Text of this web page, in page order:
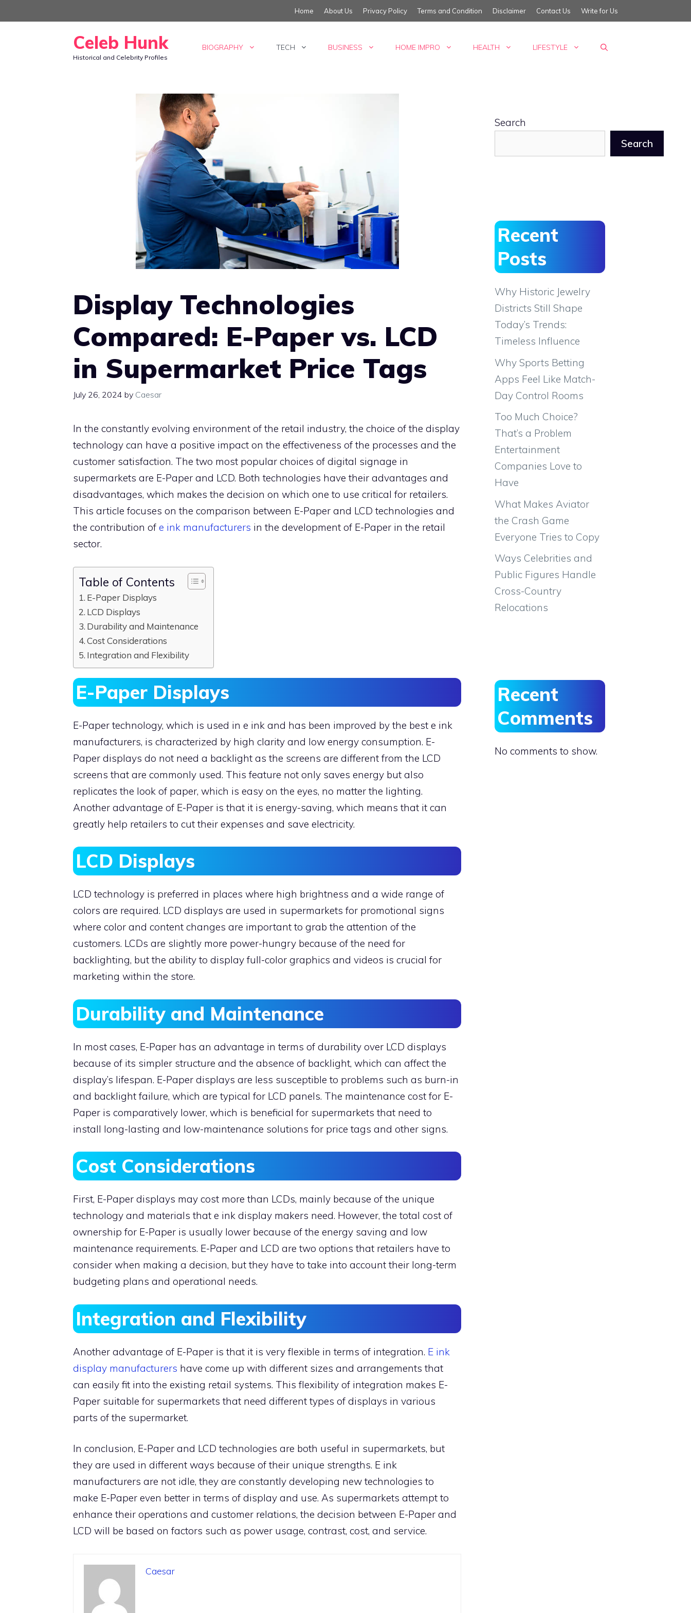
to
Home About Us Privacy Policy Terms and Condition Disclaimer Contact Us Write for Us
Celeb Hunk
Historical and Celebrity Profiles
BIOGRAPHY TECH BUSINESS HOME IMPRO HEALTH LIFESTYLE
Display Technologies
Compared: E-Paper vs. LCD
in Supermarket Price Tags
July 26, 2024 by Caesar
In the constantly evolving environment of the retail industry, the choice of the display
technology can have a positive impact on the effectiveness of the processes and the
customer satisfaction. The two most popular choices of digital signage in
supermarkets are E-Paper and LCD. Both technologies have their advantages and
disadvantages, which makes the decision on which one to use critical for retailers.
This article focuses on the comparison between E-Paper and LCD technologies and
the contribution of e ink manufacturers in the development of E-Paper in the retail
sector.
Table of Contents
E-Paper Displays
LCD Displays
Durability and Maintenance
Cost Considerations
Integration and Flexibility
E-Paper Displays
E-Paper technology, which is used in e ink and has been improved by the best e ink
manufacturers, is characterized by high clarity and low energy consumption. E-
Paper displays do not need a backlight as the screens are different from the LCD
screens that are commonly used. This feature not only saves energy but also
replicates the look of paper, which is easy on the eyes, no matter the lighting.
Another advantage of E-Paper is that it is energy-saving, which means that it can
greatly help retailers to cut their expenses and save electricity.
LCD Displays
LCD technology is preferred in places where high brightness and a wide range of
colors are required. LCD displays are used in supermarkets for promotional signs
where color and content changes are important to grab the attention of the
customers. LCDs are slightly more power-hungry because of the need for
backlighting, but the ability to display full-color graphics and videos is crucial for
marketing within the store.
Durability and Maintenance
In most cases, E-Paper has an advantage in terms of durability over LCD displays
because of its simpler structure and the absence of backlight, which can affect the
display’s lifespan. E-Paper displays are less susceptible to problems such as burn-in
and backlight failure, which are typical for LCD panels. The maintenance cost for E-
Paper is comparatively lower, which is beneficial for supermarkets that need to
install long-lasting and low-maintenance solutions for price tags and other signs.
Cost Considerations
First, E-Paper displays may cost more than LCDs, mainly because of the unique
technology and materials that e ink display makers need. However, the total cost of
ownership for E-Paper is usually lower because of the energy saving and low
maintenance requirements. E-Paper and LCD are two options that retailers have to
consider when making a decision, but they have to take into account their long-term
budgeting plans and operational needs.
Integration and Flexibility
Another advantage of E-Paper is that it is very flexible in terms of integration. E ink
display manufacturers have come up with different sizes and arrangements that
can easily fit into the existing retail systems. This flexibility of integration makes E-
Paper suitable for supermarkets that need different types of displays in various
parts of the supermarket.
In conclusion, E-Paper and LCD technologies are both useful in supermarkets, but
they are used in different ways because of their unique strengths. E ink
manufacturers are not idle, they are constantly developing new technologies to
make E-Paper even better in terms of display and use. As supermarkets attempt to
enhance their operations and customer relations, the decision between E-Paper and
LCD will be based on factors such as power usage, contrast, cost, and service.
Caesar
Search
Search
Recent
Posts
Why Historic Jewelry
Districts Still Shape
Today’s Trends:
Timeless Influence
Why Sports Betting
Apps Feel Like Match-
Day Control Rooms
Too Much Choice?
That’s a Problem
Entertainment
Companies Love to
Have
What Makes Aviator
the Crash Game
Everyone Tries to Copy
Ways Celebrities and
Public Figures Handle
Cross-Country
Relocations
Recent
Comments
No comments to show.